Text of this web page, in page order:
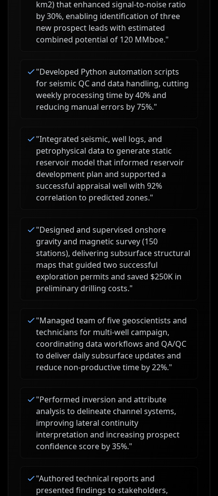
km2) that enhanced signal-to-noise ratio
by 30%, enabling identification of three
new prospect leads with estimated
combined potential of 120 MMboe."
"Developed Python automation scripts
for seismic QC and data handling, cutting
weekly processing time by 40% and
reducing manual errors by 75%."
"Integrated seismic, well logs, and
petrophysical data to generate static
reservoir model that informed reservoir
development plan and supported a
successful appraisal well with 92%
correlation to predicted zones."
"Designed and supervised onshore
gravity and magnetic survey (150
stations), delivering subsurface structural
maps that guided two successful
exploration permits and saved $250K in
preliminary drilling costs."
"Managed team of five geoscientists and
technicians for multi-well campaign,
coordinating data workflows and QA/QC
to deliver daily subsurface updates and
reduce non-productive time by 22%."
"Performed inversion and attribute
analysis to delineate channel systems,
improving lateral continuity
interpretation and increasing prospect
confidence score by 35%."
"Authored technical reports and
presented findings to stakeholders,